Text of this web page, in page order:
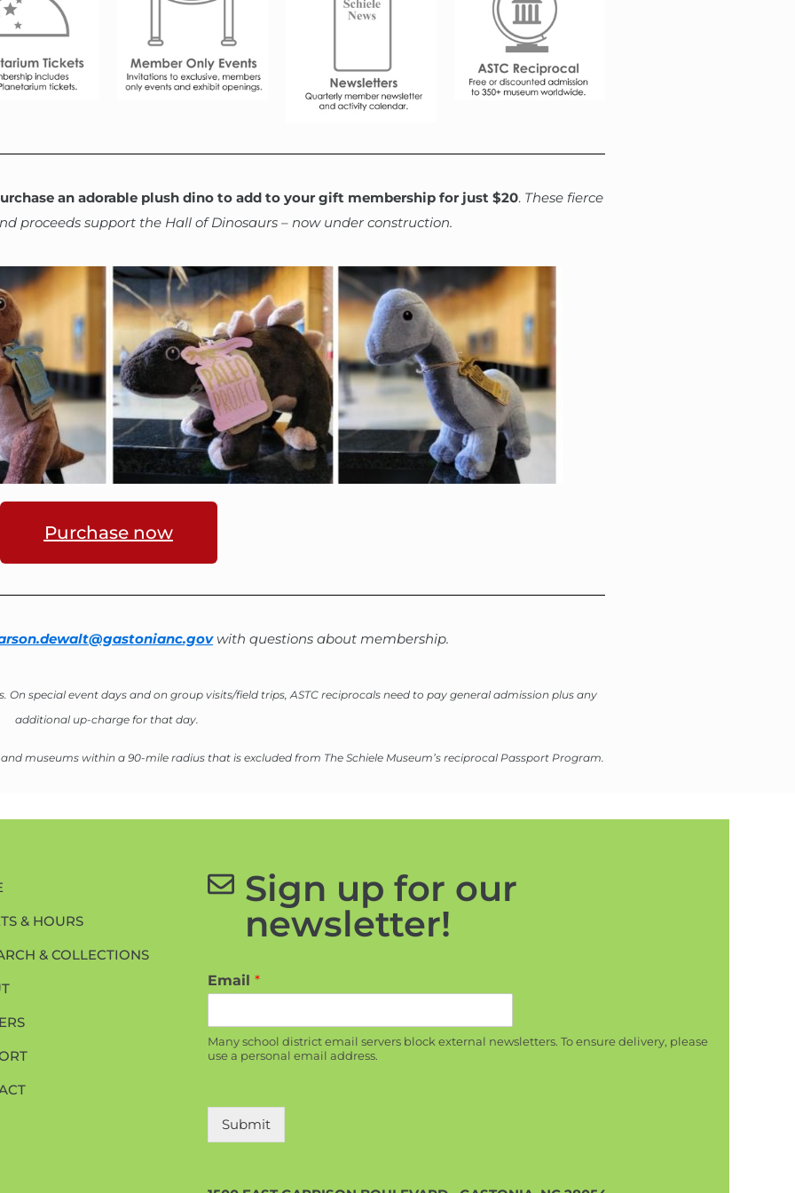
an adorable plush dino to add to your gift membership for just $20. These fierce
proceeds support the Hall of Dinosaurs – now under construction.
Purchase now
with questions about membership.
On special event days and on group visits/field trips, ASTC reciprocals need to pay general admission plus any
additional up-charge for that day.
museums within a 90-mile radius that is excluded from The Schiele Museum’s reciprocal Passport Program.
& HOURS
& COLLECTIONS
Sign up for our
newsletter!
Email *
Many school district email servers block external newsletters. To ensure delivery, please
use a personal email address.
Submit